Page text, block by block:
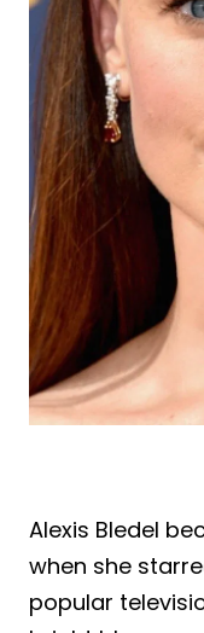
Alexis Bledel
when she
popular